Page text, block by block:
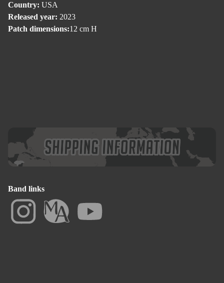
Country: USA
Released year: 2023
Patch dimensions:12 cm H
Band links